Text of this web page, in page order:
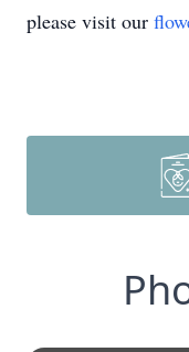
please visit our